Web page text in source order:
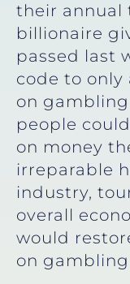
their annual
billionaire
passed last
code to only
on gambling
people
on money
irreparable
industry,
overall
would
on gambling